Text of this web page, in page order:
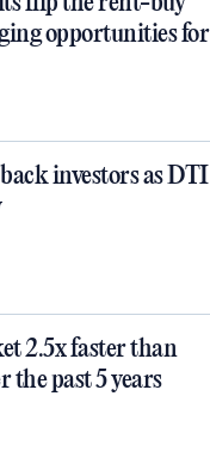
opportunities for
investors as DTI
2.5x faster than
the past 5 years